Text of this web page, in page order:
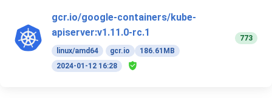
gcr.io/google-containers/kube-
apiserver:v1.11.0-rc.1
linux/amd64 gcr.io
186.61MB
2024-01-12 16:28
773